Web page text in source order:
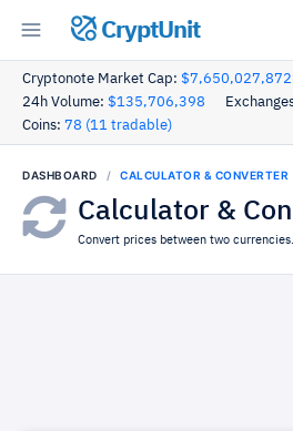
CryptUnit
Cryptonote Market Cap: $7,650,027,872
24h Volume: $135,706,398
Coins: 78 (11 tradable)
DASHBOARD CALCULATOR & CONVERTER
Calculator &
Convert prices between two currencies.